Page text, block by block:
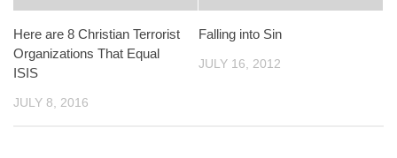
Here are 8 Christian Terrorist
Organizations That Equal
ISIS
JULY 8, 2016
Falling into Sin
JULY 16, 2012